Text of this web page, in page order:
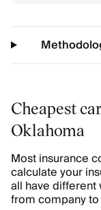
Cheapest
Oklahoma
Most insurance
calculate your
all have different
from company